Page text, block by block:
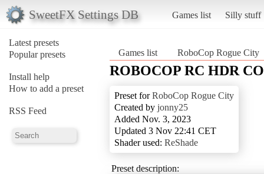
SweetFX Settings DB Games list Silly stuff
Latest presets
Popular presets
Install help
How to add a preset
RSS Feed
Games list RoboCop Rogue City
ROBOCOP RC HDR
Preset forRoboCop Rogue City
Created by jonny25
Added Nov. 3, 2023
Updated 3 Nov 22:41 CET
Shader used: ReShade
Preset description: